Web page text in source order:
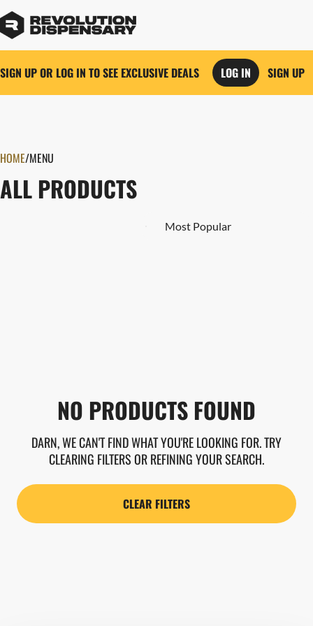
SIGN UP OR LOG IN TO SEE EXCLUSIVE DEALS LOG IN SIGN UP
HOME/MENU
ALL PRODUCTS
NO PRODUCTS FOUND
DARN, WE CAN'T FIND WHAT YOU'RE LOOKING FOR. TRY
CLEARING FILTERS OR REFINING YOUR SEARCH.
CLEAR FILTERS